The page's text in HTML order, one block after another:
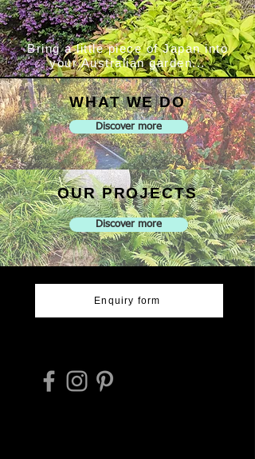
Bring a little piece of Japan into
your Australian garden...
WHAT WE DO
Discover more
OUR PROJECTS
Discover more
Enquiry form